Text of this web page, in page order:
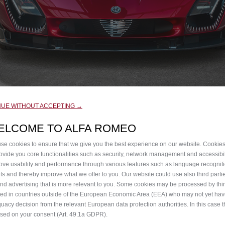
by thousands of people around the globe, Alfa
from a timeless icon: the visionary 1967 33
the daring attitude of the Tipo 33, the legendary Alfa
WITHOUT ACCEPTING →
TO ALFA ROMEO
cookies to ensure that we give you the best experience on our website.
you core functionalities such as security, network management and
usability and performance through various features such as language
and thereby improve what we offer to you. Our website could use also third
advertising that is more relevant to you. Some cookies may be processed by
in countries outside of the European Economic Area (EEA) who may not yet
decision from the relevant European data protection authorities. In this case
on your consent (Art. 49.1a GDPR).